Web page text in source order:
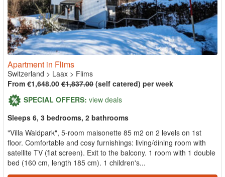
Apartment in Flims
Switzerland > Laax > Flims
From €1,648.00 €1,837.00 (self catered) per week
SPECIAL OFFERS: view deals
Sleeps 6, 3 bedrooms, 2 bathrooms
"Villa Waldpark", 5-room maisonette 85 m2 on 2 levels on 1st
floor. Comfortable and cosy furnishings: living/dining room with
satellite TV (flat screen). Exit to the balcony. 1 room with 1 double
bed (160 cm, length 185 cm). 1 children's...